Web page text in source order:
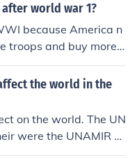
world war 1?
because America n
troops and buy more c
and bullet casings.
the world in the
on the world. The UN
were the UNAMIR ef
was left in Rwan